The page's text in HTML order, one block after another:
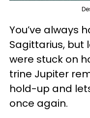
You’ve always
Sagittarius, but
were stuck on
trine Jupiter
hold-up and
once again.